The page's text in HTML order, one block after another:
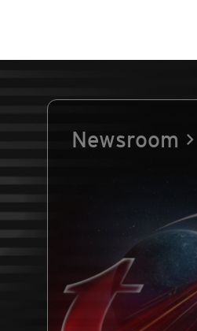
Newsroom